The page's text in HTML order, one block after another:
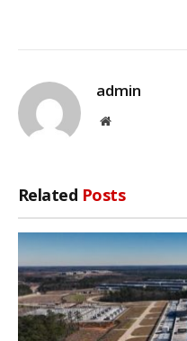
admin
Website
Related Posts